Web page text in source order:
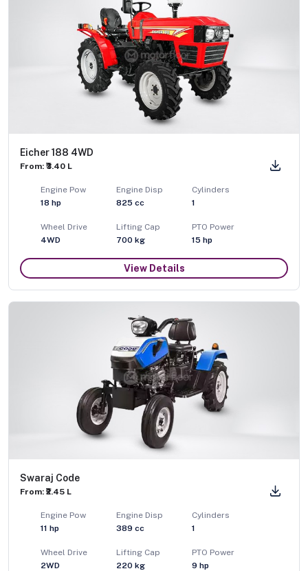
Eicher 188 4WD
From: ₹3.40 L
Engine Pow
18 hp
Engine Disp
825 cc
Cylinders
1
Wheel Drive
4WD
Lifting Cap
700 kg
PTO Power
15 hp
View Details
Swaraj Code
From: ₹2.45 L
Engine Pow
11 hp
Engine Disp
389 cc
Cylinders
1
Wheel Drive
2WD
Lifting Cap
220 kg
PTO Power
9 hp